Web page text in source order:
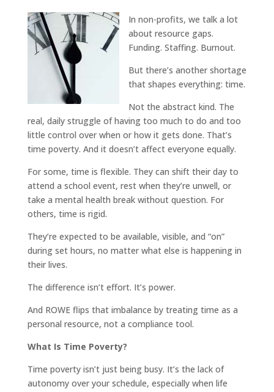
In non-profits, we talk a lot
about resource gaps.
Funding. Staffing. Burnout.
But there’s another shortage
that shapes everything: time.
Not the abstract kind. The
real, daily struggle of having too much to do and too
little control over when or how it gets done. That’s
time poverty. And it doesn’t affect everyone equally.
For some, time is flexible. They can shift their day to
attend a school event, rest when they’re unwell, or
take a mental health break without question. For
others, time is rigid.
They’re expected to be available, visible, and “on”
during set hours, no matter what else is happening in
their lives.
The difference isn’t effort. It’s power.
And ROWE flips that imbalance by treating time as a
personal resource, not a compliance tool.
What Is Time Poverty?
Time poverty isn’t just being busy. It’s the lack of
autonomy over your schedule, especially when life